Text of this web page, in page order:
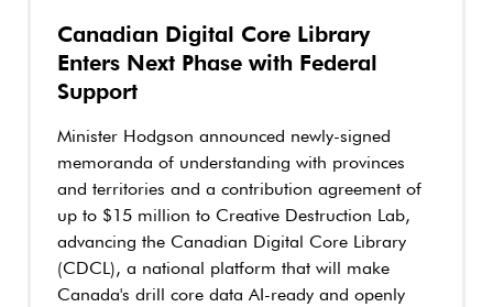
Canadian Digital Core Library
Enters Next Phase with Federal
Support
Minister Hodgson announced newly-signed
memoranda of understanding with provinces
and territories and a contribution agreement of
up to $15 million to Creative Destruction Lab,
advancing the Canadian Digital Core Library
(CDCL), a national platform that will make
Canada's drill core data AI-ready and openly